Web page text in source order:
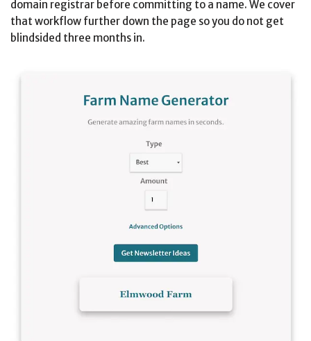
domain registrar before committing to a name. We cover
that workflow further down the page so you do not get
blindsided three months in.